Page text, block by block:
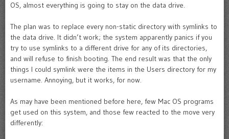
OS, almost everything is going to stay on the data drive.
The plan was to replace every non-static directory with symlinks to
the data drive. It didn’t work; the system apparently panics if you
try to use symlinks to a different drive for any of its directories,
and will refuse to finish booting. The end result was that the only
things I could symlink were the items in the Users directory for my
username. Annoying, but it works, for now.
As may have been mentioned before here, few Mac OS programs
get used on this system, and those few reacted to the move very
differently: